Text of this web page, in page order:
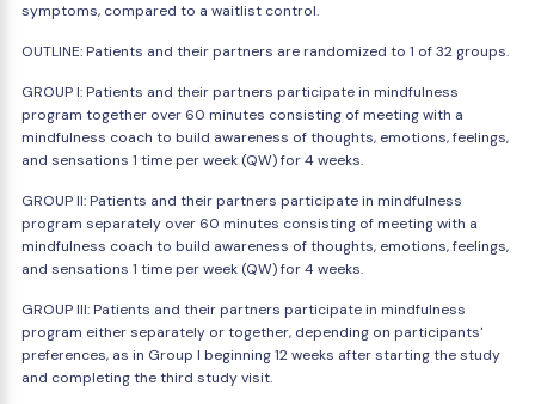
symptoms, compared to a waitlist control.
OUTLINE: Patients and their partners are randomized to 1 of 32 groups.
GROUP I: Patients and their partners participate in mindfulness
program together over 60 minutes consisting of meeting with a
mindfulness coach to build awareness of thoughts, emotions, feelings,
and sensations 1 time per week (QW) for 4 weeks.
GROUP II: Patients and their partners participate in mindfulness
program separately over 60 minutes consisting of meeting with a
mindfulness coach to build awareness of thoughts, emotions, feelings,
and sensations 1 time per week (QW) for 4 weeks.
GROUP III: Patients and their partners participate in mindfulness
program either separately or together, depending on participants'
preferences, as in Group I beginning 12 weeks after starting the study
and completing the third study visit.